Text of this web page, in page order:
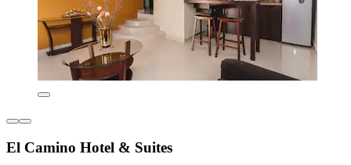
El Camino Hotel & Suites